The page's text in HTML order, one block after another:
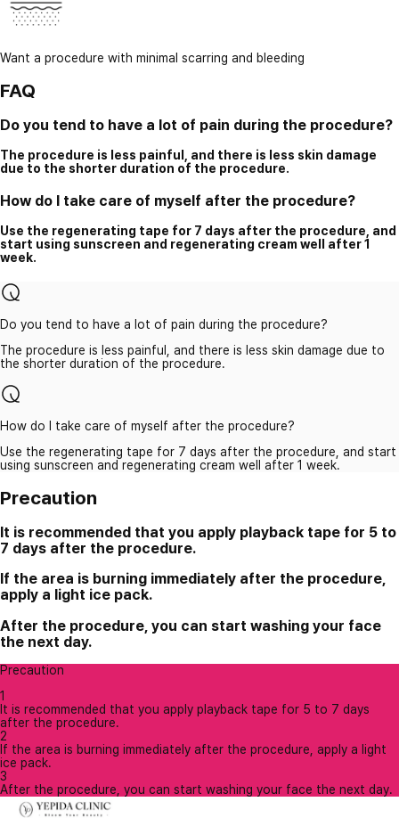
Want a procedure with minimal scarring and bleeding
FAQ
Do you tend to have a lot of pain during the procedure?
The procedure is less painful, and there is less skin damage
due to the shorter duration of the procedure.
How do I take care of myself after the procedure?
Use the regenerating tape for 7 days after the procedure, and
start using sunscreen and regenerating cream well after 1
week.
Do you tend to have a lot of pain during the procedure?
The procedure is less painful, and there is less skin damage due to
the shorter duration of the procedure.
How do I take care of myself after the procedure?
Use the regenerating tape for 7 days after the procedure, and start
using sunscreen and regenerating cream well after 1 week.
Precaution
It is recommended that you apply playback tape for 5 to
7 days after the procedure.
If the area is burning immediately after the procedure,
apply a light ice pack.
After the procedure, you can start washing your face
the next day.
Precaution
1
It is recommended that you apply playback tape for 5 to 7 days
after the procedure.
2
If the area is burning immediately after the procedure, apply a light
ice pack.
3
After the procedure, you can start washing your face the next day.